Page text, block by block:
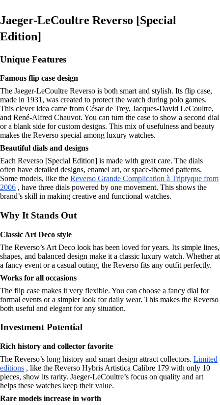
Jaeger-LeCoultre Reverso [Special
Edition]
Unique Features
Famous flip case design
The Jaeger-LeCoultre Reverso is both smart and stylish. Its flip case,
made in 1931, was created to protect the watch during polo games.
This clever idea came from César de Trey, Jacques-David LeCoultre,
and René-Alfred Chauvot. You can turn the case to show a second dial
or a blank side for custom designs. This mix of usefulness and beauty
makes the Reverso special among luxury watches.
Beautiful dials and designs
Each Reverso [Special Edition] is made with great care. The dials
often have detailed designs, enamel art, or space-themed patterns.
Some models, like the Reverso Grande Complication à Triptyque from
2006 , have three dials powered by one movement. This shows the
brand’s skill in making creative and functional watches.
Why It Stands Out
Classic Art Deco style
The Reverso’s Art Deco look has been loved for years. Its simple lines,
shapes, and balanced design make it a classic luxury watch. Whether at
a fancy event or a casual outing, the Reverso fits any outfit perfectly.
Works for all occasions
The flip case makes it very flexible. You can choose a fancy dial for
formal events or a simpler look for daily wear. This makes the Reverso
both useful and elegant for any situation.
Investment Potential
Rich history and collector favorite
The Reverso’s long history and smart design attract collectors. Limited
editions , like the Reverso Hybris Artistica Calibre 179 with only 10
pieces, show its rarity. Jaeger-LeCoultre’s focus on quality and art
helps these watches keep their value.
Rare models increase in worth